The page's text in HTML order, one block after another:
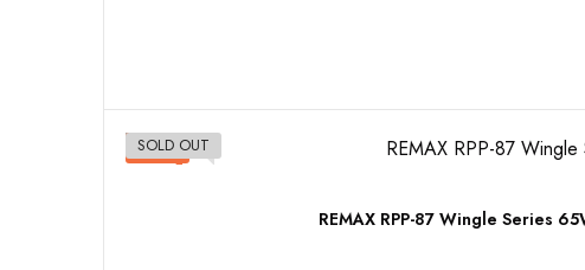
-10%
SOLD OUT
REMAX RPP-87 Wingle Series